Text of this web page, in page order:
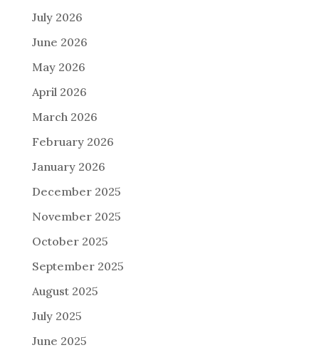
July 2026
June 2026
May 2026
April 2026
March 2026
February 2026
January 2026
December 2025
November 2025
October 2025
September 2025
August 2025
July 2025
June 2025